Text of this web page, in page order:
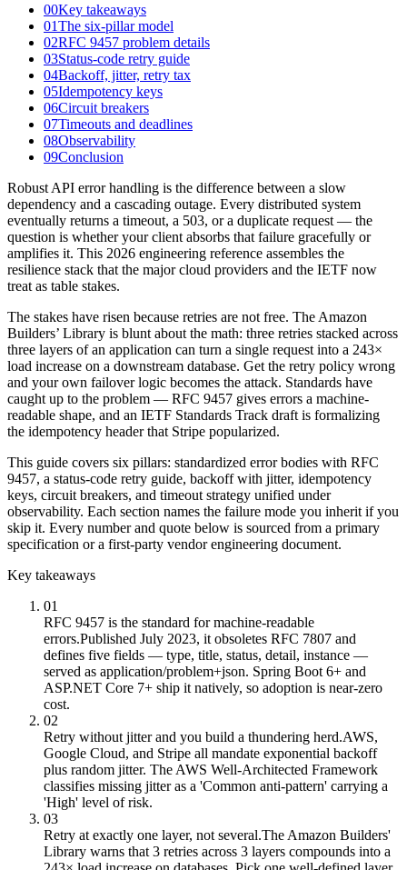
00Key takeaways
01The six-pillar model
02RFC 9457 problem details
03Status-code retry guide
04Backoff, jitter, retry tax
05Idempotency keys
06Circuit breakers
07Timeouts and deadlines
08Observability
09Conclusion
Robust API error handling is the difference between a slow
dependency and a cascading outage. Every distributed system
eventually returns a timeout, a 503, or a duplicate request — the
question is whether your client absorbs that failure gracefully or
amplifies it. This 2026 engineering reference assembles the
resilience stack that the major cloud providers and the IETF now
treat as table stakes.
The stakes have risen because retries are not free. The Amazon
Builders’ Library is blunt about the math: three retries stacked across
three layers of an application can turn a single request into a 243×
load increase on a downstream database. Get the retry policy wrong
and your own failover logic becomes the attack. Standards have
caught up to the problem — RFC 9457 gives errors a machine-
readable shape, and an IETF Standards Track draft is formalizing
the idempotency header that Stripe popularized.
This guide covers six pillars: standardized error bodies with RFC
9457, a status-code retry guide, backoff with jitter, idempotency
keys, circuit breakers, and timeout strategy unified under
observability. Each section names the failure mode you inherit if you
skip it. Every number and quote below is sourced from a primary
specification or a first-party vendor engineering document.
Key takeaways
01
RFC 9457 is the standard for machine-readable
errors.Published July 2023, it obsoletes RFC 7807 and
defines five fields — type, title, status, detail, instance —
served as application/problem+json. Spring Boot 6+ and
ASP.NET Core 7+ ship it natively, so adoption is near-zero
cost.
02
Retry without jitter and you build a thundering herd.AWS,
Google Cloud, and Stripe all mandate exponential backoff
plus random jitter. The AWS Well-Architected Framework
classifies missing jitter as a 'Common anti-pattern' carrying a
'High' level of risk.
03
Retry at exactly one layer, not several.The Amazon Builders'
Library warns that 3 retries across 3 layers compounds into a